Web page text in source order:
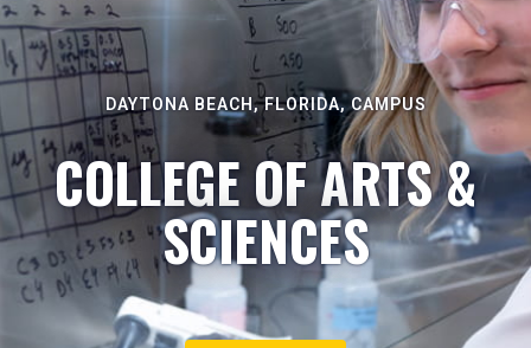
DAYTONA BEACH, FLORIDA, CAMPUS
COLLEGE OF ARTS &
SCIENCES